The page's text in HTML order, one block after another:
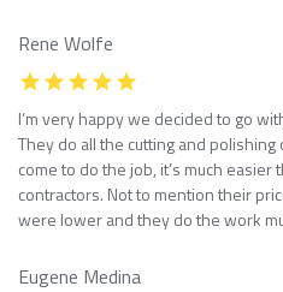
Rene Wolfe
I’m very happy we decided to go
They do all the cutting and
come to do the job, it’s much
contractors. Not to mention their
were lower and they do the work
Eugene Medina